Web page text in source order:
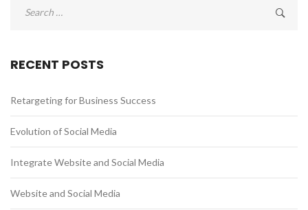
RECENT POSTS
Retargeting for Business Success
Evolution of Social Media
Integrate Website and Social Media
Website and Social Media